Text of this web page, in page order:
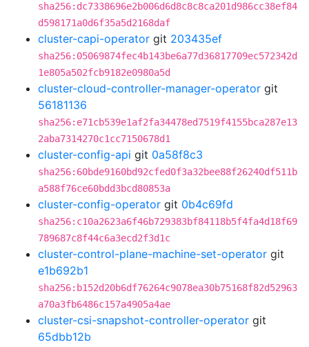
sha256:dc7338696e2b006d6d8c8c8ca201d986cc38ef84
d598171a0d6f35a5d2168daf
cluster-capi-operator git 203435ef
sha256:05069874fec4b143be6a77d36817709ec572342d
1e805a502fcb9182e0980a5d
cluster-cloud-controller-manager-operator git
56181136
sha256:e71cb539e1af2fa34478ed7519f4155bca287e13
2aba7314270c1cc7150678d1
cluster-config-api git 0a58f8c3
sha256:60bde9160bd92cfed0f3a32bee88f26240df511b
a588f76ce60bdd3bcd80853a
cluster-config-operator git 0b4c69fd
sha256:c10a2623a6f46b729383bf84118b5f4fa4d18f69
789687c8f44c6a3ecd2f3d1c
cluster-control-plane-machine-set-operator git
e1b692b1
sha256:b152d20b6df76264c9078ea30b75168f82d52963
a70a3fb6486c157a4905a4ae
cluster-csi-snapshot-controller-operator git
65dbb12b